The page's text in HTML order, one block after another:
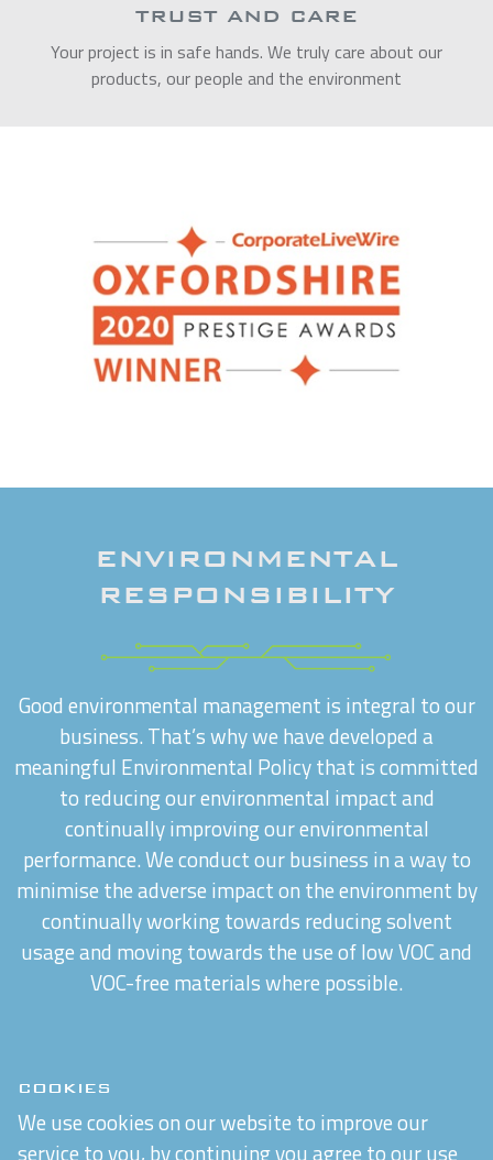
COOKIES
We use cookies on our website to improve our
service to you, by continuing you agree to our use
TRUST AND CARE
Your project is in safe hands. We truly care about our
products, our people and the environment
ENVIRONMENTAL
RESPONSIBILITY
Good environmental management is integral to our
business. That’s why we have developed a
meaningful Environmental Policy that is committed
to reducing our environmental impact and
continually improving our environmental
performance. We conduct our business in a way to
minimise the adverse impact on the environment by
continually working towards reducing solvent
usage and moving towards the use of low VOC and
VOC-free materials where possible.